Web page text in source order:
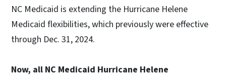
NC Medicaid is extending the Hurricane Helene
Medicaid flexibilities, which previously were effective
through Dec. 31, 2024.
Now, all NC Medicaid Hurricane Helene